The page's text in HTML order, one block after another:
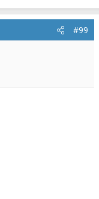
#99